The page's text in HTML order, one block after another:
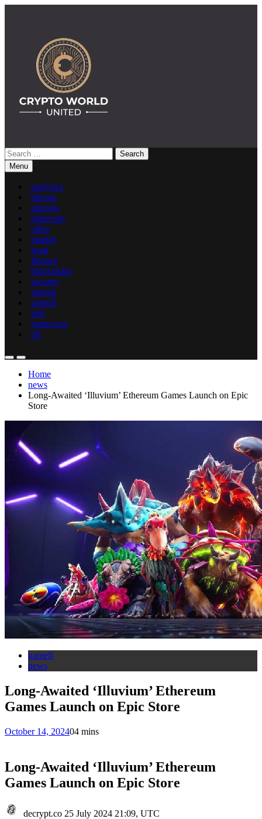
Crypto World United: Latest News & Insights on Crypto
Search
for:Menu
analytics
bitcoin
altcoins
ethereum
other
market
legal
finance
blockchain
security
mining
gamefi
defi
metaverse
nft
Home
news
Long-Awaited ‘Illuvium’ Ethereum Games Launch on Epic
Store
gamefi
news
Long-Awaited ‘Illuvium’ Ethereum
Games Launch on Epic Store
October 14, 202404 mins
Long-Awaited ‘Illuvium’ Ethereum
Games Launch on Epic Store
decrypt.co 25 July 2024 21:09, UTC